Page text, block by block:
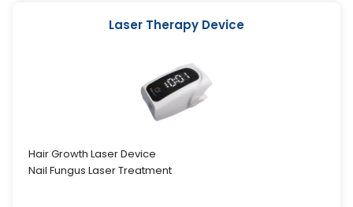
Laser Therapy Device
Hair Growth Laser Device
Nail Fungus Laser Treatment